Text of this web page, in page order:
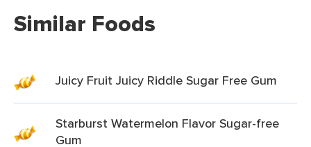
Similar Foods
Juicy Fruit Juicy Riddle Sugar Free Gum
Starburst Watermelon Flavor Sugar-free
Gum